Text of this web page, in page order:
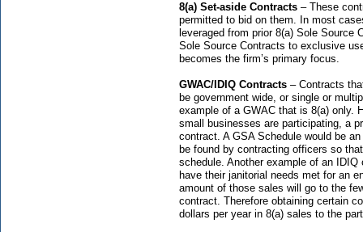
8(a) Set-aside Contracts – These
permitted to bid on them. In most
leveraged from prior 8(a) Sole
Sole Source Contracts to exclusive
becomes the firm’s primary focus.
GWAC/IDIQ Contracts – Contracts
be government wide, or single or
example of a GWAC that is 8(a) only.
small businesses are participating, a
contract. A GSA Schedule would be
be found by contracting officers so
schedule. Another example of an
have their janitorial needs met for an
amount of those sales will go to the
contract. Therefore obtaining certain
dollars per year in 8(a) sales to the